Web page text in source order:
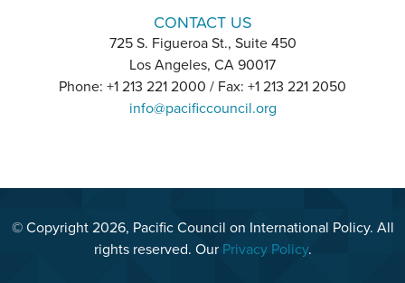
CONTACT US
725 S. Figueroa St., Suite 450
Los Angeles, CA 90017
Phone: +1 213 221 2000 / Fax: +1 213 221 2050
info@pacificcouncil.org
© Copyright 2026, Pacific Council on International Policy. All
rights reserved. Our Privacy Policy.